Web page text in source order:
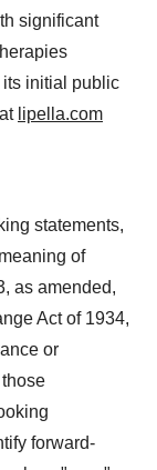
significant
initial public
lipella.com
statements,
of
as amended,
Act of 1934,
or
forward-